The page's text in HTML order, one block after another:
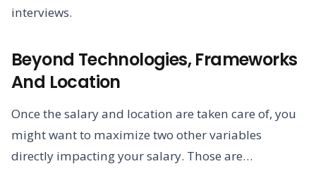
interviews.
Beyond Technologies, Frameworks
And Location
Once the salary and location are taken care of, you
might want to maximize two other variables
directly impacting your salary. Those are…